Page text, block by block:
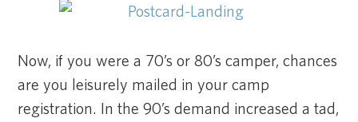
Now, if you were a 70’s or 80’s camper, chances
are you leisurely mailed in your camp
registration. In the 90’s demand increased a tad,